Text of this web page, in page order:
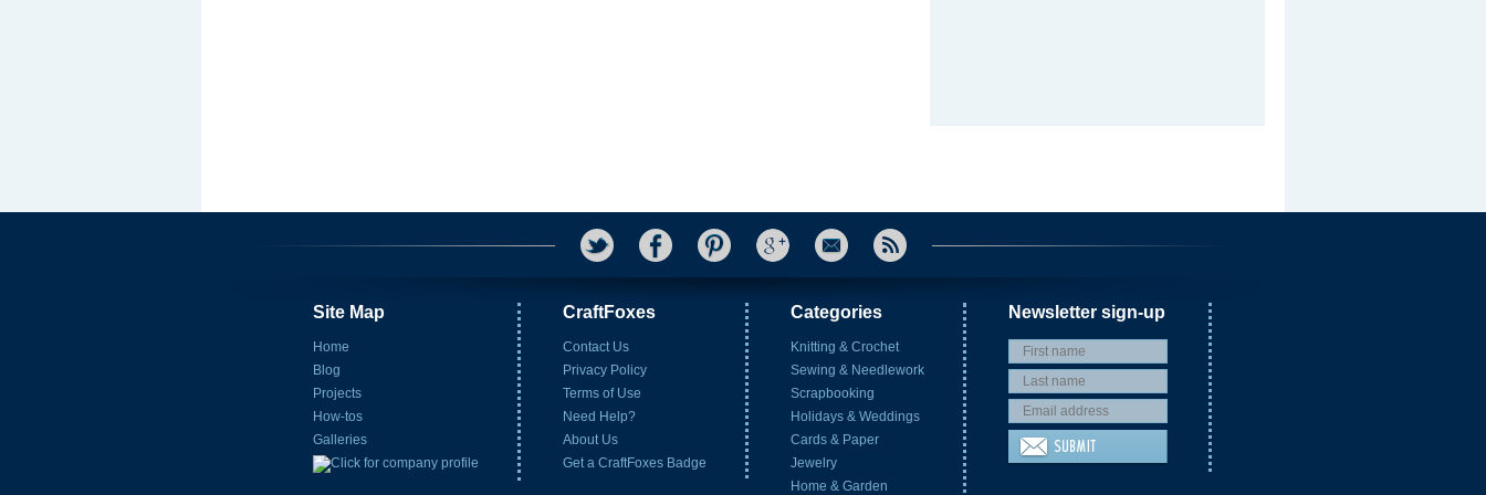
Site Map
Home
Blog
Projects
How-tos
Galleries
CraftFoxes
Contact Us
Privacy Policy
Terms of Use
Need Help?
About Us
Get a CraftFoxes Badge
Categories
Knitting & Crochet
Sewing & Needlework
Scrapbooking
Holidays & Weddings
Cards & Paper
Jewelry
Home & Garden
Newsletter sign-up